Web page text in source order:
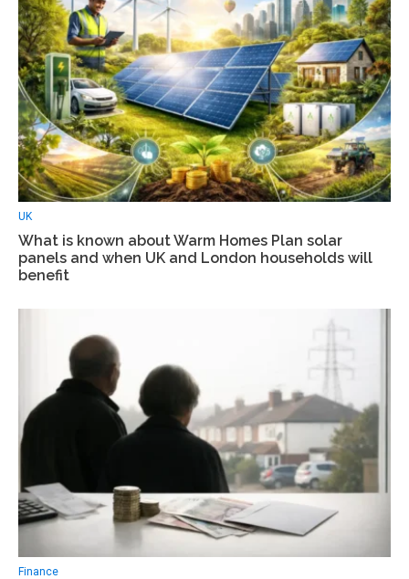
UK
What is known about Warm Homes Plan solar
panels and when UK and London households will
benefit
Finance